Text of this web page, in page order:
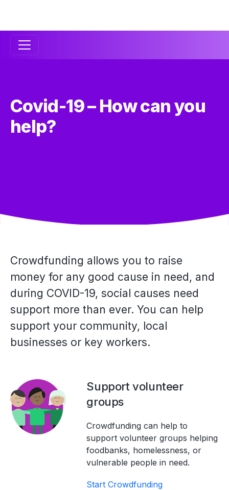
Secondary
Covid-19 – How can you
help?
Crowdfunding allows you to raise
money for any good cause in need, and
during COVID-19, social causes need
support more than ever. You can help
support your community, local
businesses or key workers.
Support volunteer
groups
Crowdfunding can help to
support volunteer groups helping
foodbanks, homelessness, or
vulnerable people in need.
Start Crowdfunding